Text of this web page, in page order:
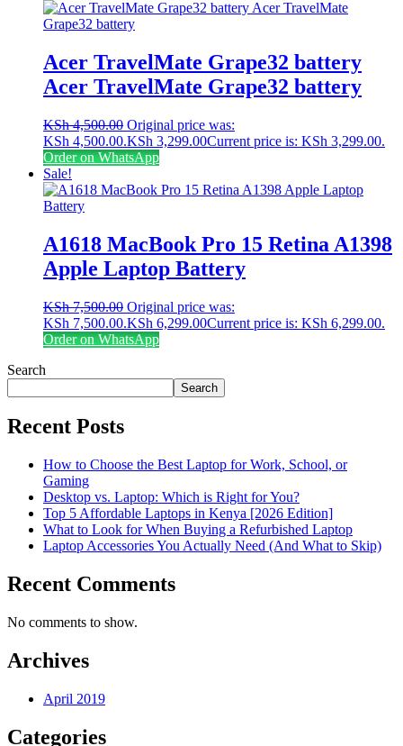
Acer TravelMate Grape32 battery
Acer TravelMate Grape32 battery
KSh4,500.00 Original price was:
KSh 4,500.00.KSh 3,299.00Current price is: KSh 3,299.00.
Order on WhatsApp
Sale!
A1618 MacBook Pro 15 Retina A1398
Apple Laptop Battery
KSh7,500.00 Original price was:
KSh 7,500.00.KSh 6,299.00Current price is: KSh 6,299.00.
Order on WhatsApp
Search
Search
Recent Posts
How to Choose the Best Laptop for Work, School, or
Gaming
Desktop vs. Laptop: Which is Right for You?
Top 5 Affordable Laptops in Kenya [2026 Edition]
What to Look for When Buying a Refurbished Laptop
Laptop Accessories You Actually Need (And What to Skip)
Recent Comments
No comments to show.
Archives
April 2019
Categories